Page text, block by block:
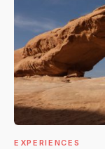
EXPERIENCES